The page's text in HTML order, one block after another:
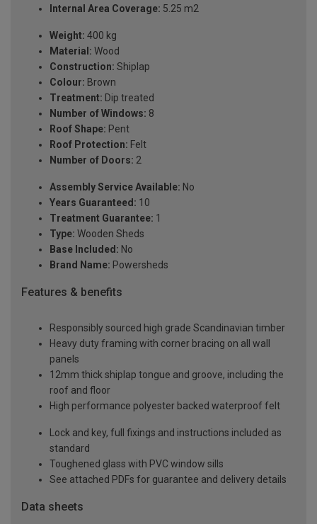
Internal Area Coverage: 5.25 m2
Weight: 400 kg
Material: Wood
Construction: Shiplap
Colour: Brown
Treatment: Dip treated
Number of Windows: 8
Roof Shape: Pent
Roof Protection: Felt
Number of Doors: 2
Assembly Service Available: No
Years Guaranteed: 10
Treatment Guarantee: 1
Type: Wooden Sheds
Base Included: No
Brand Name: Powersheds
Features & benefits
Responsibly sourced high grade Scandinavian timber
Heavy duty framing with corner bracing on all wall
panels
12mm thick shiplap tongue and groove, including the
roof and floor
High performance polyester backed waterproof felt
Lock and key, full fixings and instructions included as
standard
Toughened glass with PVC window sills
See attached PDFs for guarantee and delivery details
Data sheets